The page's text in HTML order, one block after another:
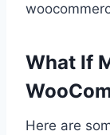
What If
Here are